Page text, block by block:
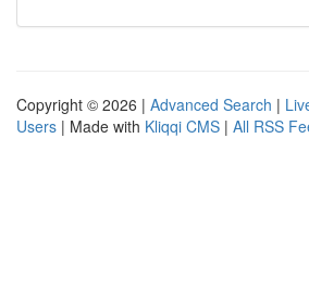
Copyright © 2026 | Advanced Search |
Users | Made with Kliqqi CMS | All RSS